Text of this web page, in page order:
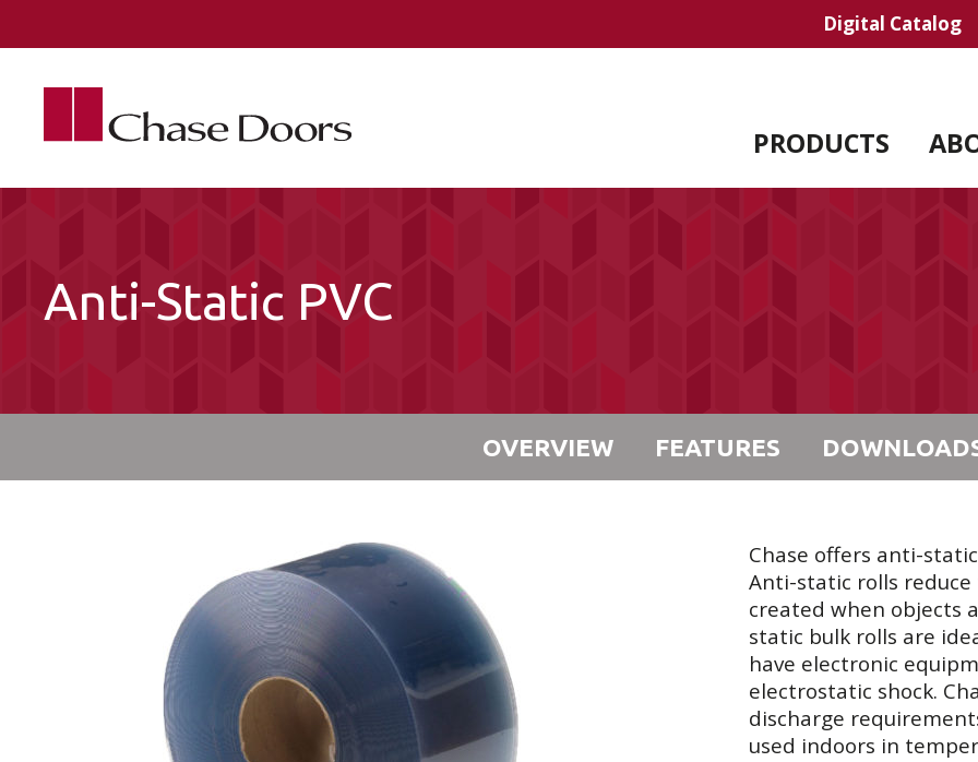
Digital Catalog
PRODUCTS
Anti-Static PVC
OVERVIEW FEATURES
Chase offers anti-
Anti-static rolls
created when objects
static bulk rolls are
have electronic
electrostatic shock.
discharge
used indoors in